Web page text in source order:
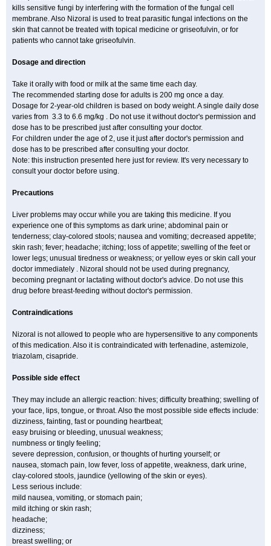
kills sensitive fungi by interfering with the formation of the fungal cell
membrane. Also Nizoral is used to treat parasitic fungal infections on the
skin that cannot be treated with topical medicine or griseofulvin, or for
patients who cannot take griseofulvin.
Dosage and direction
Take it orally with food or milk at the same time each day.
The recommended starting dose for adults is 200 mg once a day.
Dosage for 2-year-old children is based on body weight. A single daily dose
varies from 3.3 to 6.6 mg/kg . Do not use it without doctor's permission and
dose has to be prescribed just after consulting your doctor.
For children under the age of 2, use it just after doctor's permission and
dose has to be prescribed after consulting your doctor.
Note: this instruction presented here just for review. It's very necessary to
consult your doctor before using.
Precautions
Liver problems may occur while you are taking this medicine. If you
experience one of this symptoms as dark urine; abdominal pain or
tenderness; clay-colored stools; nausea and vomiting; decreased appetite;
skin rash; fever; headache; itching; loss of appetite; swelling of the feet or
lower legs; unusual tiredness or weakness; or yellow eyes or skin call your
doctor immediately . Nizoral should not be used during pregnancy,
becoming pregnant or lactating without doctor's advice. Do not use this
drug before breast-feeding without doctor's permission.
Contraindications
Nizoral is not allowed to people who are hypersensitive to any components
of this medication. Also it is contraindicated with terfenadine, astemizole,
triazolam, cisapride.
Possible side effect
They may include an allergic reaction: hives; difficulty breathing; swelling of
your face, lips, tongue, or throat. Also the most possible side effects include:
dizziness, fainting, fast or pounding heartbeat;
easy bruising or bleeding, unusual weakness;
numbness or tingly feeling;
severe depression, confusion, or thoughts of hurting yourself; or
nausea, stomach pain, low fever, loss of appetite, weakness, dark urine,
clay-colored stools, jaundice (yellowing of the skin or eyes).
Less serious include:
mild nausea, vomiting, or stomach pain;
mild itching or skin rash;
headache;
dizziness;
breast swelling; or